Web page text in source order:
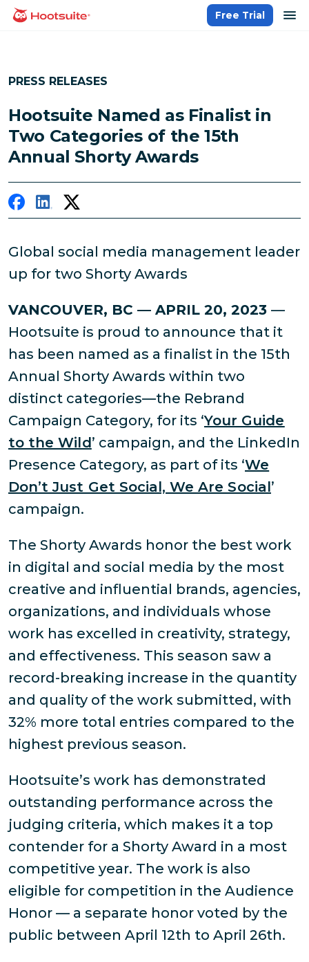
Skip
homepage
Free Trial
PRESS RELEASES
Hootsuite Named as Finalist in
Two Categories of the 15th
Annual Shorty Awards
Global social media management leader
up for two Shorty Awards
VANCOUVER, BC — APRIL 20, 2023 —
Hootsuite is proud to announce that it
has been named as a finalist in the 15th
Annual Shorty Awards within two
distinct categories—the Rebrand
Campaign Category, for its ‘Your Guide
to the Wild’ campaign, and the LinkedIn
Presence Category, as part of its ‘We
Don’t Just Get Social, We Are Social’
campaign.
The Shorty Awards honor the best work
in digital and social media by the most
creative and influential brands, agencies,
organizations, and individuals whose
work has excelled in creativity, strategy,
and effectiveness. This season saw a
record-breaking increase in the quantity
and quality of the work submitted, with
32% more total entries compared to the
highest previous season.
Hootsuite’s work has demonstrated
outstanding performance across the
judging criteria, which makes it a top
contender for a Shorty Award in a most
competitive year. The work is also
eligible for competition in the Audience
Honor — a separate honor voted by the
public between April 12th to April 26th.